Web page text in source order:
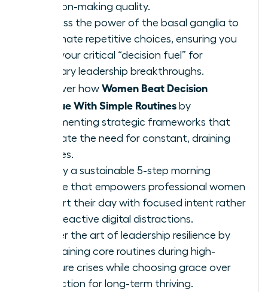
decision-making quality.
Harness the power of the basal ganglia to
automate repetitive choices, ensuring you
save your critical “decision fuel” for
visionary leadership breakthroughs.
Discover how Women Beat Decision
Fatigue With Simple Routines by
implementing strategic frameworks that
eliminate the need for constant, draining
choices.
Deploy a sustainable 5-step morning
routine that empowers professional women
to start their day with focused intent rather
than reactive digital distractions.
Master the art of leadership resilience by
maintaining core routines during high-
pressure crises while choosing grace over
perfection for long-term thriving.